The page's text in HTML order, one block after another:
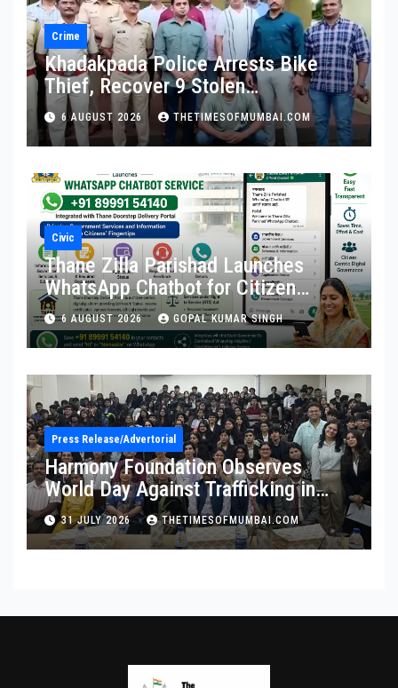
Crime
Khadakpada Police Arrests Bike
Thief, Recover 9 Stolen
Motorcycles
6 AUGUST 2026 THETIMESOFMUMBAI.COM
Civic
Thane Zilla Parishad Launches
WhatsApp Chatbot for Citizen
Services
6 AUGUST 2026 GOPAL KUMAR SINGH
Press Release/Advertorial
Harmony Foundation Observes
World Day Against Trafficking in
Persons at Wilson College
31 JULY 2026 THETIMESOFMUMBAI.COM